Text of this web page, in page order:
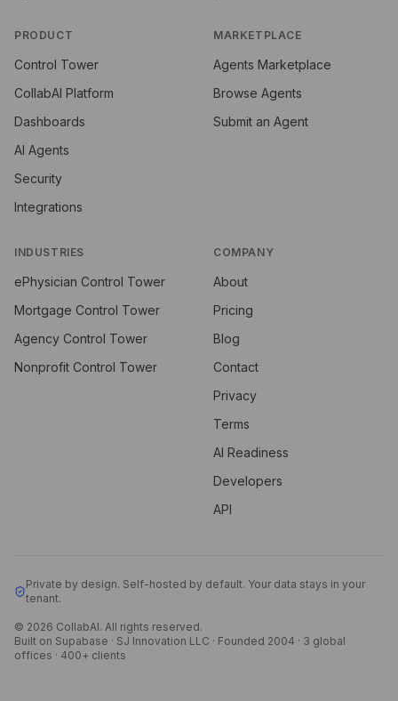
PRODUCT
Control Tower
CollabAI Platform
Dashboards
AI Agents
Security
Integrations
MARKETPLACE
Agents Marketplace
Browse Agents
Submit an Agent
INDUSTRIES
ePhysician Control Tower
Mortgage Control Tower
Agency Control Tower
Nonprofit Control Tower
COMPANY
About
Pricing
Blog
Contact
Privacy
Terms
AI Readiness
Developers
API
Private by design. Self-hosted by default. Your data stays in your
tenant.
© 2026 CollabAI. All rights reserved.
Built on Supabase · SJ Innovation LLC · Founded 2004 · 3 global
offices · 400+ clients